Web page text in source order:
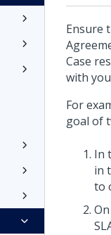
Ensure
Case
with
For
goal of
In
in
to